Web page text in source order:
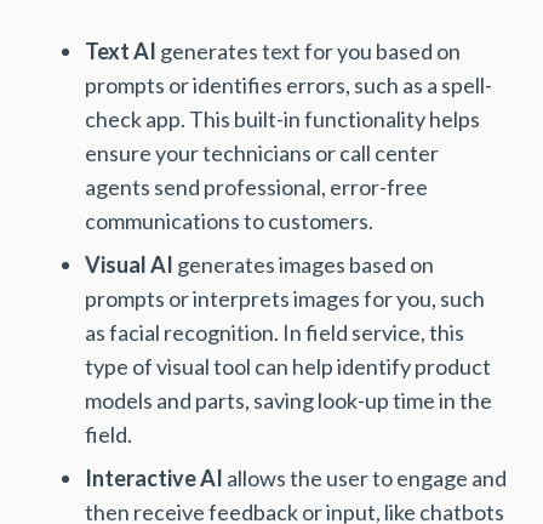
Text AI generates text for you based on
prompts or identifies errors, such as a spell-
check app. This built-in functionality helps
ensure your technicians or call center
agents send professional, error-free
communications to customers.
Visual AI generates images based on
prompts or interprets images for you, such
as facial recognition. In field service, this
type of visual tool can help identify product
models and parts, saving look-up time in the
field.
Interactive AI allows the user to engage and
then receive feedback or input, like chatbots